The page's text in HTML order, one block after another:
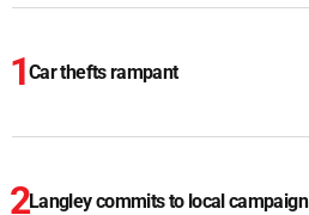
Car thefts rampant
Langley commits to local campaign